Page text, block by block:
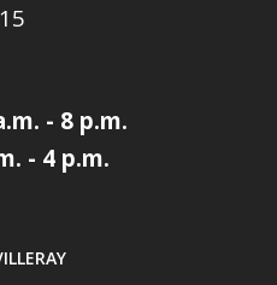
- 8 p.m.
- 4 p.m.